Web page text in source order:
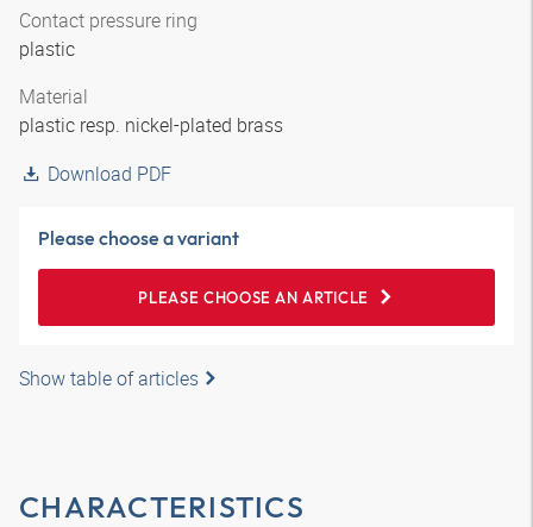
Contact pressure ring
plastic
Material
plastic resp. nickel-plated brass
Download PDF
Please choose a variant
PLEASE CHOOSE AN ARTICLE
Show table of articles
CHARACTERISTICS